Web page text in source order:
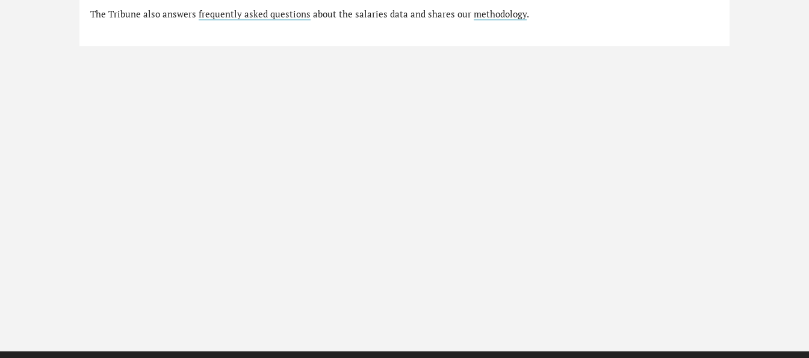
The Tribune also answers frequently asked questions about the salaries data and shares our methodology.